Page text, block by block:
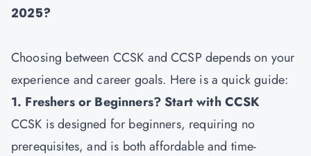
2025?
Choosing between CCSK and CCSP depends on your
experience and career goals. Here is a quick guide:
1. Freshers or Beginners? Start with CCSK
CCSK is designed for beginners, requiring no
prerequisites, and is both affordable and time-